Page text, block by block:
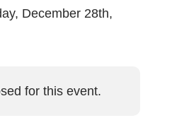
December 28th,
for this event.